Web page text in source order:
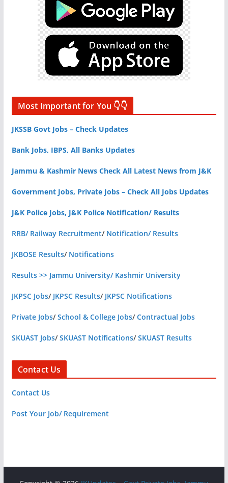
Most Important for You 👇👇
JKSSB Govt Jobs – Check Updates
Bank Jobs, IBPS, All Banks Updates
Jammu & Kashmir News Check All Latest News from J&K
Government Jobs, Private Jobs – Check All Jobs Updates
J&K Police Jobs, J&K Police Notification/ Results
RRB/ Railway Recruitment/ Notification/ Results
JKBOSE Results/ Notifications
Results >> Jammu University/ Kashmir University
JKPSC Jobs/ JKPSC Results/ JKPSC Notifications
Private Jobs/School & College Jobs/Contractual Jobs
SKUAST Jobs/SKUAST Notifications/SKUAST Results
Contact Us
Contact Us
Post Your Job/ Requirement